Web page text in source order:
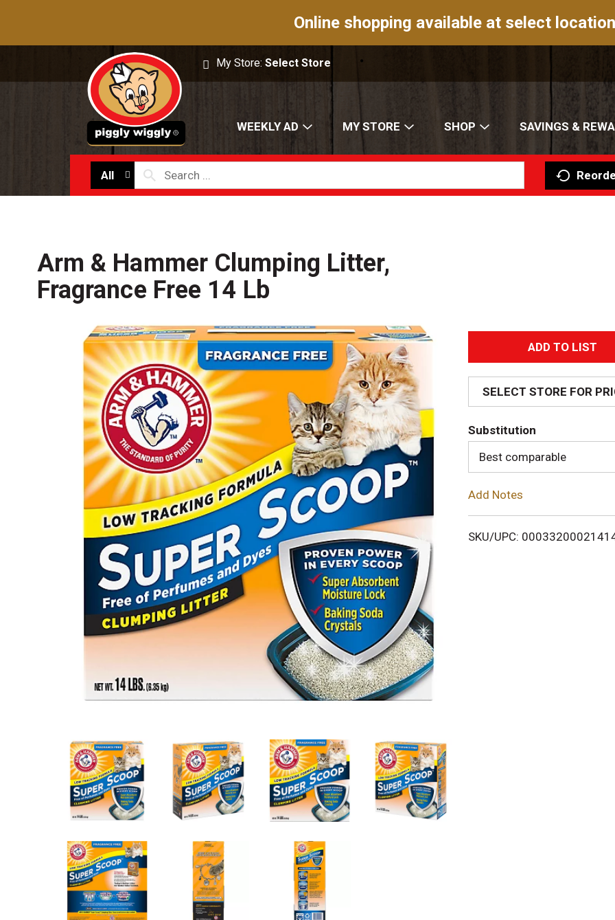
Online shopping available at select
My Store:Select Store
WEEKLY AD MY STORE SHOP SAVINGS &
All
Arm & Hammer Clumping Litter,
Fragrance Free 14 Lb
A
d
d
T
o
i
SELECT STORE FOR
Substitution
Best comparable
Add Notes
SKU/UPC: